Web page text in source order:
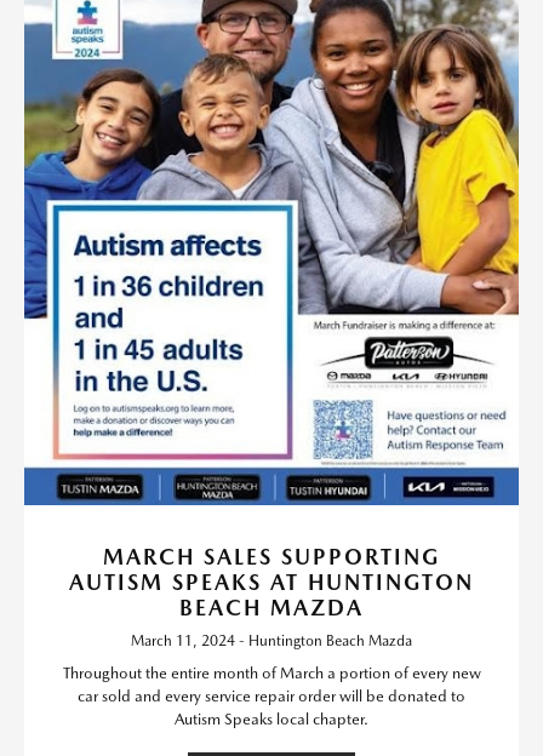
MARCH SALES SUPPORTING
AUTISM SPEAKS AT HUNTINGTON
BEACH MAZDA
March 11, 2024 - Huntington Beach Mazda
Throughout the entire month of March a portion of every new
car sold and every service repair order will be donated to
Autism Speaks local chapter.